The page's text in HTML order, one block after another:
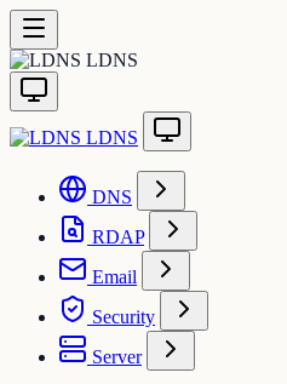
LDNS
LDNS
DNS
RDAP
Email
Security
Server